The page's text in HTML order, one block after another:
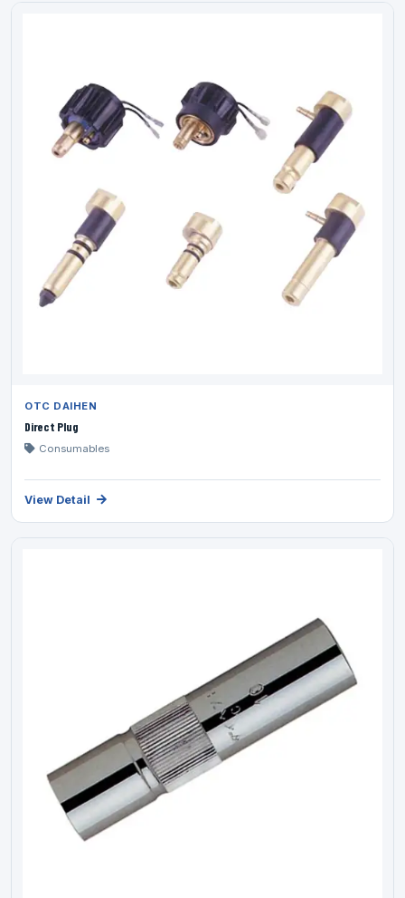
OTC DAIHEN
Direct Plug
Consumables
View Detail